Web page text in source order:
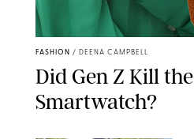
FASHION / DEENA CAMPBELL
Did Gen Z Kill the
Smartwatch?